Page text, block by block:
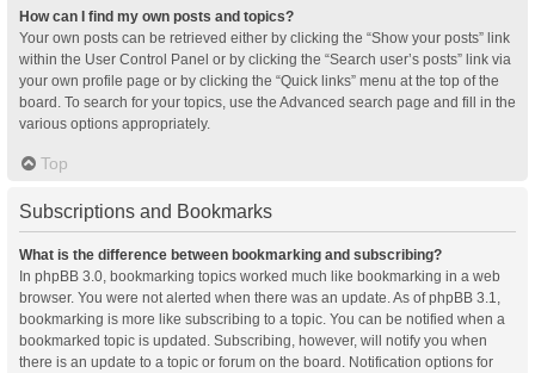
How can I find my own posts and topics?
Your own posts can be retrieved either by clicking the “Show your posts” link
within the User Control Panel or by clicking the “Search user’s posts” link via
your own profile page or by clicking the “Quick links” menu at the top of the
board. To search for your topics, use the Advanced search page and fill in the
various options appropriately.
Top
Subscriptions and Bookmarks
What is the difference between bookmarking and subscribing?
In phpBB 3.0, bookmarking topics worked much like bookmarking in a web
browser. You were not alerted when there was an update. As of phpBB 3.1,
bookmarking is more like subscribing to a topic. You can be notified when a
bookmarked topic is updated. Subscribing, however, will notify you when
there is an update to a topic or forum on the board. Notification options for